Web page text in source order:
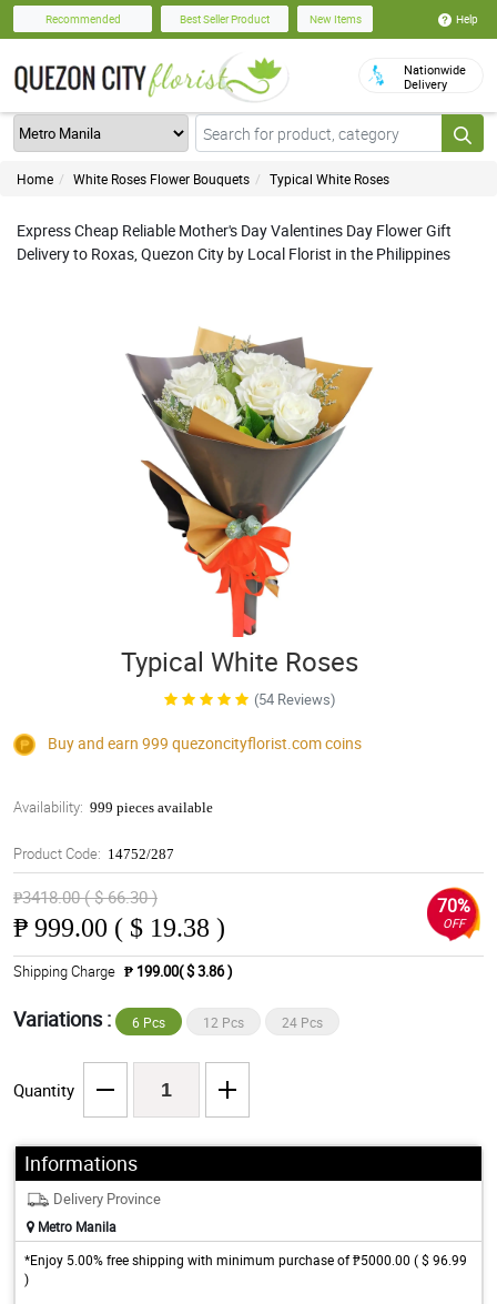
Recommended Best Seller Product New Items Help
Nationwide
Delivery
Home White Roses Flower Bouquets Typical White Roses
Express Cheap Reliable Mother's Day Valentines Day Flower Gift
Delivery to Roxas, Quezon City by Local Florist in the Philippines
Typical White Roses
(54 Reviews)
Buy and earn 999 quezoncityflorist.comcoins
Availability: 999 pieces available
Product Code: 14752/287
₱3418.00 ( $ 66.30 )
₱ 999.00 ( $ 19.38 )
70%
OFF
Shipping Charge ₱ 199.00( $ 3.86 )
Variations : 6 Pcs 12 Pcs 24 Pcs
Quantity
Informations
Delivery Province
Metro Manila
*Enjoy 5.00% free shipping with minimum purchase of ₱5000.00 ( $ 96.99
)